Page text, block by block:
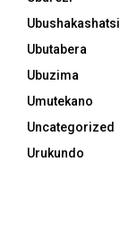
Ubushakashatsi
Ubutabera
Ubuzima
Umutekano
Uncategorized
Urukundo